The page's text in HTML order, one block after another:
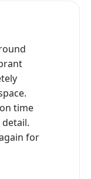
time
for